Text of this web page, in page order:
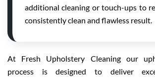
additional cleaning or touch-ups to
consistently clean and flawless result.
At Fresh Upholstery Cleaning our
process is designed to deliver